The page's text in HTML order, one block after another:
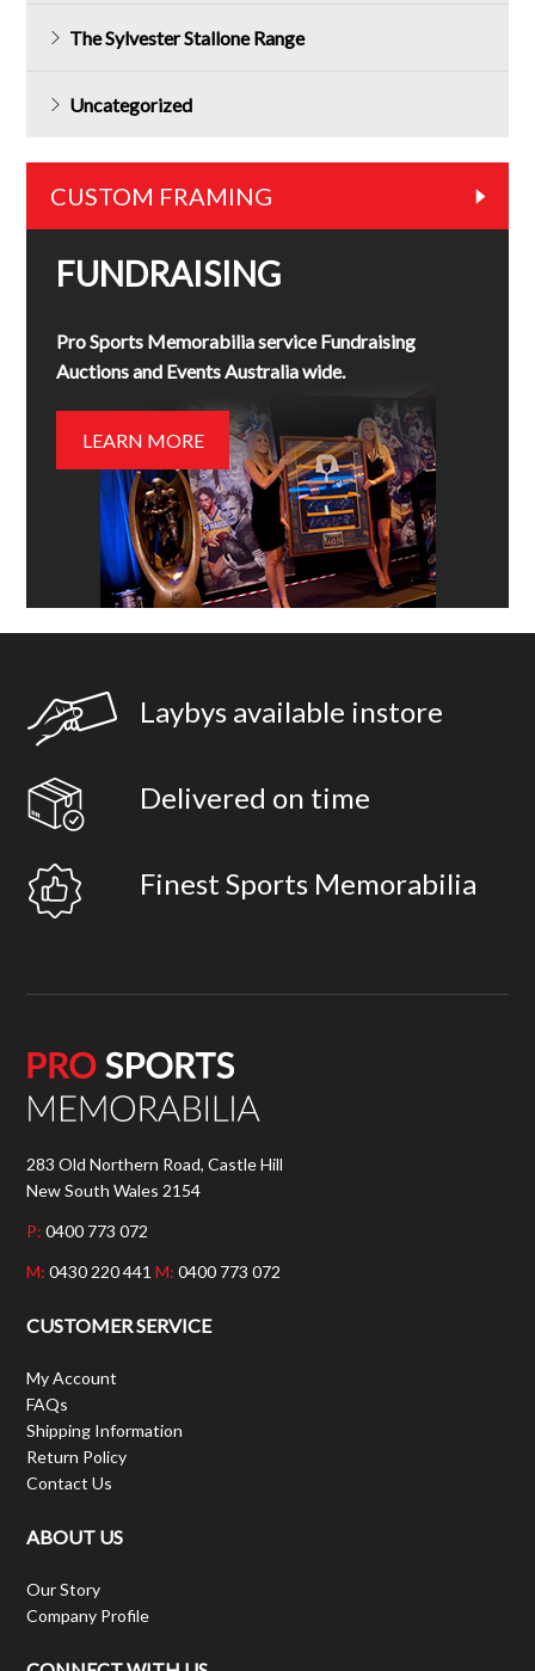
The Sylvester Stallone Range
Uncategorized
CUSTOM FRAMING
FUNDRAISING
Pro Sports Memorabilia service Fundraising
Auctions and Events Australia wide.
LEARN MORE
Laybys available instore
Delivered on time
Finest Sports Memorabilia
283 Old Northern Road, Castle Hill
New South Wales 2154
P: 0400 773 072
M: 0430 220 441M: 0400 773 072
CUSTOMER SERVICE
My Account
FAQs
Shipping Information
Return Policy
Contact Us
ABOUT US
Our Story
Company Profile